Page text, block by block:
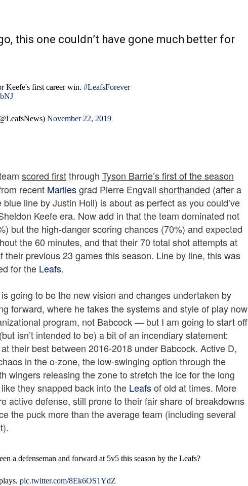
this one couldn’t have gone much better for
Keefe's first career win. #LeafsForever
November 22, 2019
scored firstthrough Tyson Barrie’s first of the season
recent Marliesgrad Pierre Engvall shorthanded (after a
line by Justin Holl) is about as perfect as you could’ve
Keefe era. Now add in that the team dominated not
but the high-danger scoring chances (70%) and expected
the 60 minutes, and that their 70 total shot attempts at
their previous 23 games this season. Line by line, this was
for the Leafs.
going to be the new vision and changes undertaken by
forward, where he takes the systems and style of play now
program, not Babcock — but I am going to start off
isn’t intended to be) a bit of an incendiary statement:
at their best between 2016-2018 under Babcock. Active D,
in the o-zone, the low-swinging option through the
wingers releasing the zone to stretch the ice for the long
they snapped back into the Leafsof old at times. More
active defense, still prone to their fair share of breakdowns
the puck more than the average team (including several
a defenseman and forward at 5v5 this season by the Leafs?
pic.twitter.com/8Ek6OS1YdZ